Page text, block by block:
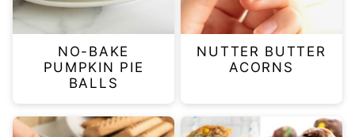
NO-BAKE
PUMPKIN PIE
BALLS
NUTTER BUTTER
ACORNS